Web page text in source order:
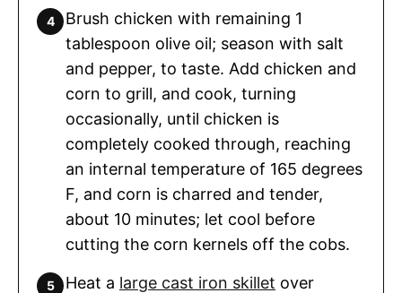
Brush chicken with remaining 1
tablespoon olive oil; season with salt
and pepper, to taste. Add chicken and
corn to grill, and cook, turning
occasionally, until chicken is
completely cooked through, reaching
an internal temperature of 165 degrees
F, and corn is charred and tender,
about 10 minutes; let cool before
cutting the corn kernels off the cobs.
Heat a large cast iron skillet over